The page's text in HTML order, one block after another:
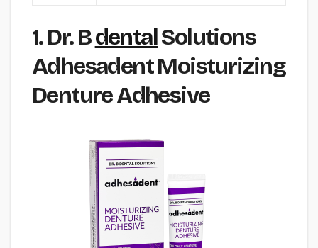
1. Dr. BdentalSolutions
Adhesadent Moisturizing
Denture Adhesive